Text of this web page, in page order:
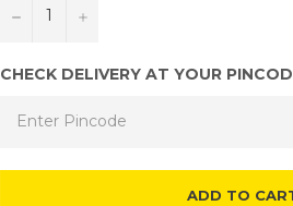
− +
CHECK DELIVERY AT YOUR
ADD TO